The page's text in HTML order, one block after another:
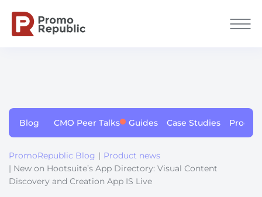
Blog CMO Peer Talks Guides Case Studies
PromoRepublic Blog | Product news
| New on Hootsuite’s App Directory: Visual Сontent
Discovery and Сreation App IS Live